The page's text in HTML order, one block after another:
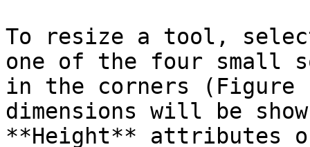
To resize a tool,
one of the four small
in the corners (Figure
dimensions will be
**Height** attributes